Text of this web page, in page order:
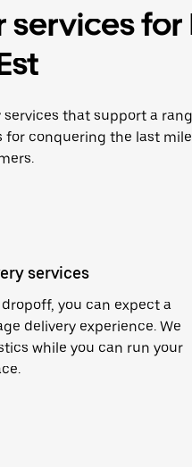
services for
services that support a
for conquering the last
services
you can expect a
delivery experience. We
while you can run your